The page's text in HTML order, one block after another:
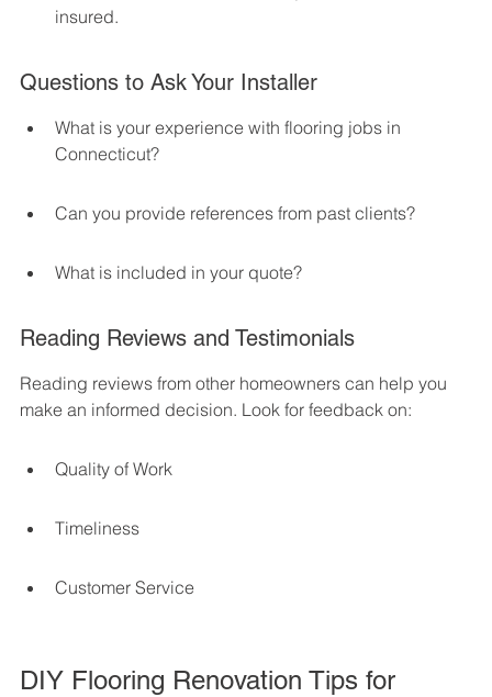
insured.
Questions to Ask Your Installer
What is your experience with flooring jobs in
Connecticut?
Can you provide references from past clients?
What is included in your quote?
Reading Reviews and Testimonials
Reading reviews from other homeowners can help you
make an informed decision. Look for feedback on:
Quality of Work
Timeliness
Customer Service
DIY Flooring Renovation Tips for